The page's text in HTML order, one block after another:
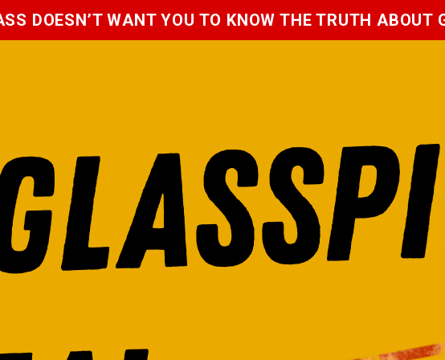
DOESN’T WANT YOU TO KNOW THE TRUTH ABOUT